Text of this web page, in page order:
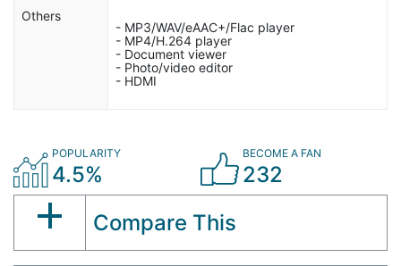
Others
- MP3/WAV/eAAC+/Flac player
- MP4/H.264 player
- Document viewer
- Photo/video editor
- HDMI
POPULARITY
4.5%
BECOME A FAN
232
Compare This